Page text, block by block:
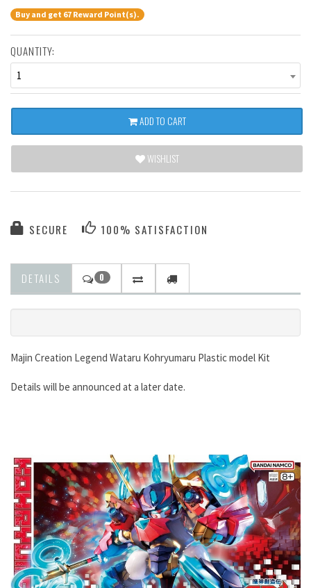
Buy and get 67 Reward Point(s).
QUANTITY:
1
ADD TO CART
WISHLIST
SECURE 100% SATISFACTION
DETAILS 0
Majin Creation Legend Wataru Kohryumaru Plastic model Kit
Details will be announced at a later date.